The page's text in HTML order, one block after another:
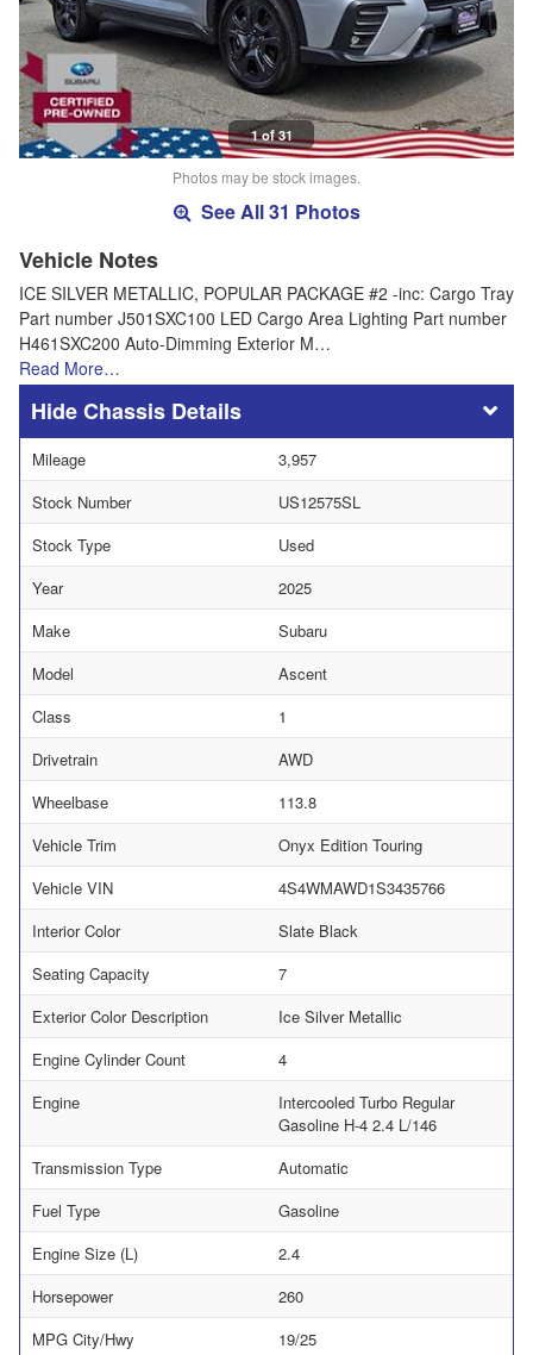
1 of 31
Photos may be stock images.
See All 31 Photos
Vehicle Notes
ICE SILVER METALLIC, POPULAR PACKAGE #2 -inc: Cargo Tray
Part number J501SXC100 LED Cargo Area Lighting Part number
H461SXC200 Auto-Dimming Exterior M…
Read More…
Chassis Details
Mileage
3,957
Stock Number
US12575SL
Stock Type
Used
Year
2025
Make
Subaru
Model
Ascent
Class
1
Drivetrain
AWD
Wheelbase
113.8
Vehicle Trim
Onyx Edition Touring
Vehicle VIN
4S4WMAWD1S3435766
Interior Color
Slate Black
Seating Capacity
7
Exterior Color Description
Ice Silver Metallic
Engine Cylinder Count
4
Engine
Intercooled Turbo Regular
Gasoline H-4 2.4 L/146
Transmission Type
Automatic
Fuel Type
Gasoline
Engine Size (L)
2.4
Horsepower
260
MPG City/Hwy
19/25